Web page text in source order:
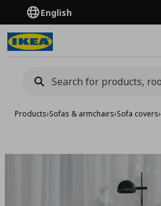
English
Products›Sofas & armchairs›Sofa covers›